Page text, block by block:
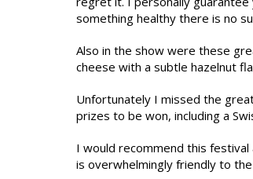
something healthy there is no
Also in the show were these
cheese with a subtle hazelnut
Unfortunately I missed the
prizes to be won, including a
I would recommend this
is overwhelmingly friendly to